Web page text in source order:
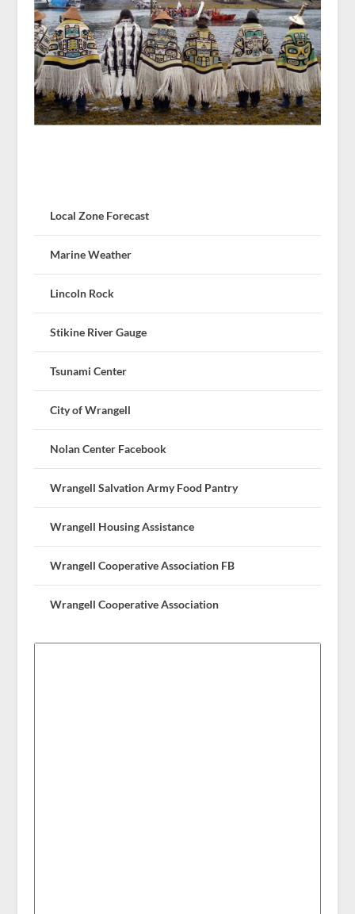
Local Zone Forecast
Marine Weather
Lincoln Rock
Stikine River Gauge
Tsunami Center
City of Wrangell
Nolan Center Facebook
Wrangell Salvation Army Food Pantry
Wrangell Housing Assistance
Wrangell Cooperative Association FB
Wrangell Cooperative Association